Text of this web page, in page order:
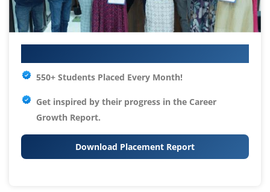
550+ Students Placed Every Month!
Get inspired by their progress in the Career
Growth Report.
Download Placement Report